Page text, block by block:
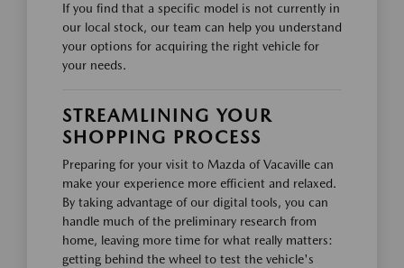
If you find that a specific model is not currently in
our local stock, our team can help you understand
your options for acquiring the right vehicle for
your needs.
STREAMLINING YOUR
SHOPPING PROCESS
Preparing for your visit to Mazda of Vacaville can
make your experience more efficient and relaxed.
By taking advantage of our digital tools, you can
handle much of the preliminary research from
home, leaving more time for what really matters:
getting behind the wheel to test the vehicle's